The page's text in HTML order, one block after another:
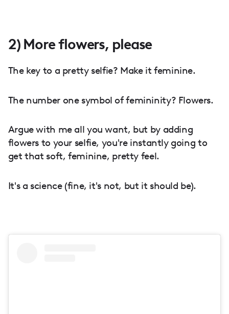
2) More flowers, please
The key to a pretty selfie? Make it feminine.
The number one symbol of femininity? Flowers.
Argue with me all you want, but by adding
flowers to your selfie, you're instantly going to
get that soft, feminine, pretty feel.
It's a science (fine, it's not, but it should be).